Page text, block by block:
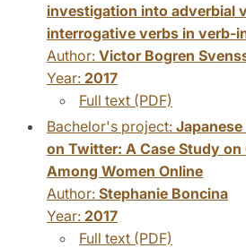
investigation into adverbial
interrogative verbs in verb-
Author: Victor Bogren
Year: 2017
Full text (PDF)
Bachelor's project:
on Twitter: A Case Study on
Among Women Online
Author: Stephanie Boncina
Year: 2017
Full text (PDF)